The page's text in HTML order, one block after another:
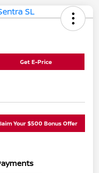
Get E-Price
Your $500 Bonus Offer